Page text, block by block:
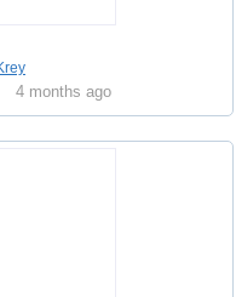
4 months ago